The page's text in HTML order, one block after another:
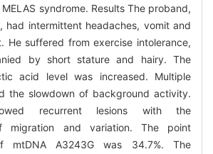
syndrome. Results The proband,
had intermittent headaches, vomit and
He suffered from exercise intolerance,
by short stature and hairy. The
acid level was increased. Multiple
the slowdown of background activity.
recurrent lesions with the
migration and variation. The point
mtDNA A3243G was 34.7%. The